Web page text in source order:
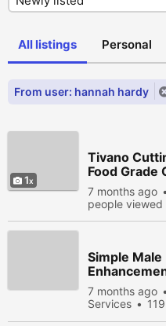
All listings Personal
From user: hannah hardy
1
Tivano
Food Grade
Kitchen
7 months ago
people viewed
Simple Male
Gummies
365) How
Exposed
7 months ago
Services